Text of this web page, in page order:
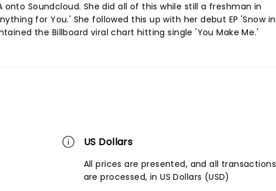
onto Soundcloud. She did all of this while still a freshman in
for You.' She followed this up with her debut EP 'Snow in
the Billboard viral chart hitting single 'You Make Me.'
US Dollars
All prices are presented, and all transactions
are processed, in US Dollars (USD)